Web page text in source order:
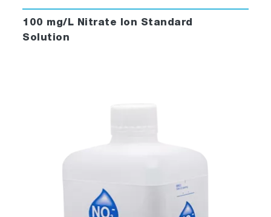
100 mg/L Nitrate Ion Standard
Solution